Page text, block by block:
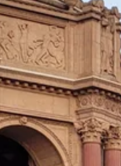
parties
plus abundant storage
and privacy
Green, Crissy Field, Fort Mason, and